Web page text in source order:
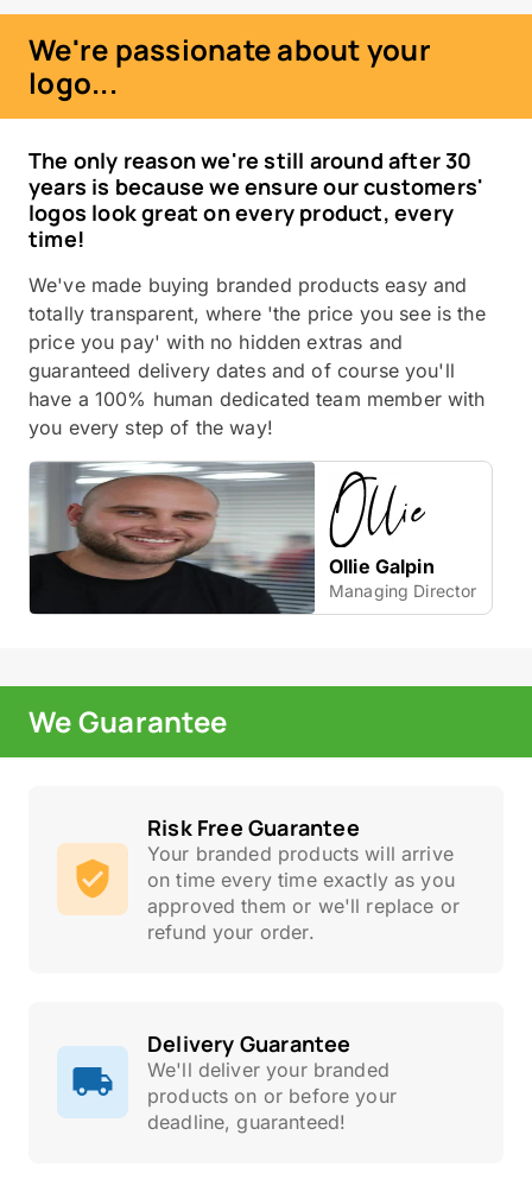
We're passionate about your
logo...
The only reason we're still around after 30
years is because we ensure our customers'
logos look great on every product, every
time!
We've made buying branded products easy and
totally transparent, where 'the price you see is the
price you pay' with no hidden extras and
guaranteed delivery dates and of course you'll
have a 100% human dedicated team member with
you every step of the way!
Ollie Galpin
Managing Director
We Guarantee
Risk Free Guarantee
Your branded products will arrive
on time every time exactly as you
approved them or we'll replace or
refund your order.
Delivery Guarantee
We'll deliver your branded
products on or before your
deadline, guaranteed!